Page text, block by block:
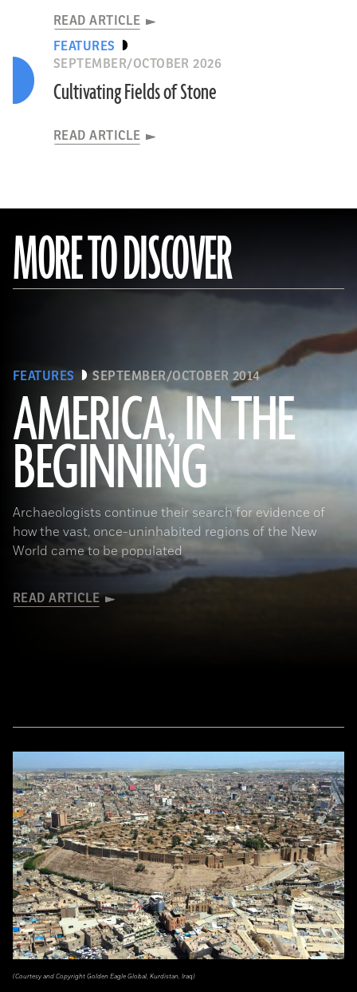
READ ARTICLE
FEATURES
SEPTEMBER/OCTOBER 2026
Cultivating Fields of Stone
READ ARTICLE
MORE TO DISCOVER
FEATURES SEPTEMBER/OCTOBER 2014
AMERICA, IN THE
BEGINNING
Archaeologists continue their search for evidence of
how the vast, once-uninhabited regions of the New
World came to be populated
READ ARTICLE
(Gianni Dagli Orti/The Art Archive at Art Resource)
(Courtesy and Copyright Golden Eagle Global, Kurdistan, Iraq)